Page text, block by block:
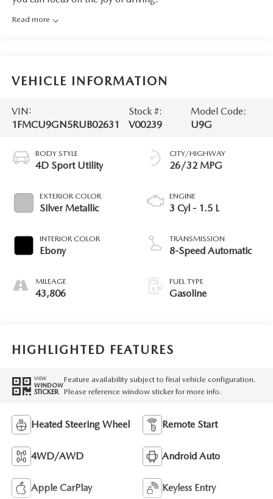
Read more
VEHICLE INFORMATION
VIN:
1FMCU9GN5RUB02631
Stock #:
V00239
Model Code:
U9G
BODY STYLE
4D Sport Utility
EXTERIOR COLOR
Silver Metallic
INTERIOR COLOR
Ebony
MILEAGE
43,806
CITY/HIGHWAY
26/32 MPG
ENGINE
3 Cyl - 1.5 L
TRANSMISSION
8-Speed Automatic
FUEL TYPE
Gasoline
HIGHLIGHTED FEATURES
VIEW
WINDOW
STICKER
Feature availability subject to final vehicle configuration.
Please reference window sticker for more info.
Heated Steering Wheel Remote Start
4WD/AWD Android Auto
Apple CarPlay Keyless Entry